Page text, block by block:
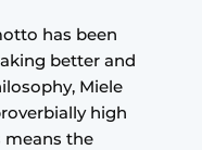
has been
better and
Miele
high
means the